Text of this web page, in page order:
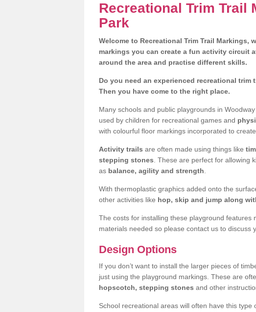
Recreational Trim Trail
Park
Welcome to Recreational Trim Trail
markings you can create a fun activity circuit
around the area and practise different skills.
Do you need an experienced recreational
Then you have come to the right place.
Many schools and public playgrounds in
used by children for recreational games and
with colourful floor markings incorporated to
Activity trails are often made using things like
stepping stones . These are perfect for allowing
as balance, agility and strength
With thermoplastic graphics added onto the
other activities like hop, skip and jump along
The costs for installing these playground
materials needed so please contact us to discuss
Design Options
If you don’t want to install the larger pieces of
just using the playground markings. These are
hopscotch, stepping stones and other
School recreational areas will often have this